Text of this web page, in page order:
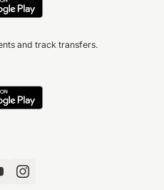
and track transfers.